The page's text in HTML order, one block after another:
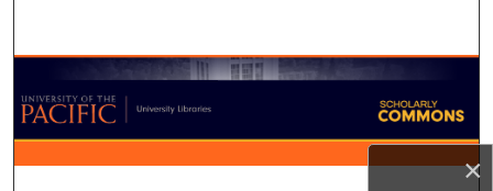
×
Browse Collections
My Account